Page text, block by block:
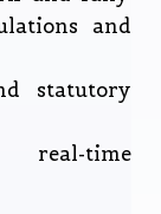
and
statutory
time